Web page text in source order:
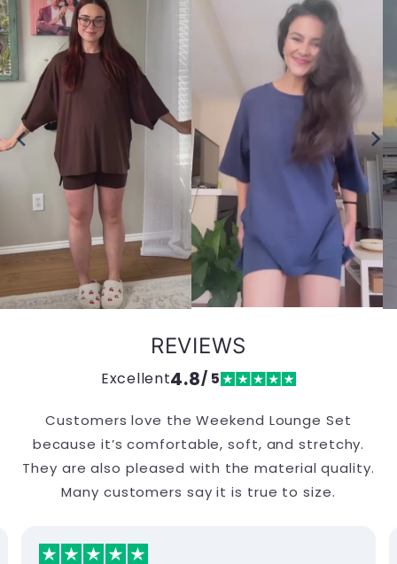
REVIEWS
Excellent4.8/ 5
Customers love the Weekend Lounge Set
because it’s comfortable, soft, and stretchy.
They are also pleased with the material quality.
Many customers say it is true to size.